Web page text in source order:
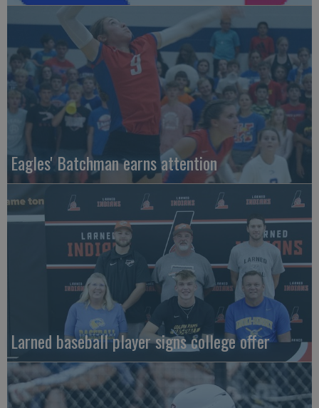
Eagles' Batchman earns attention
Larned baseball player signs college offer